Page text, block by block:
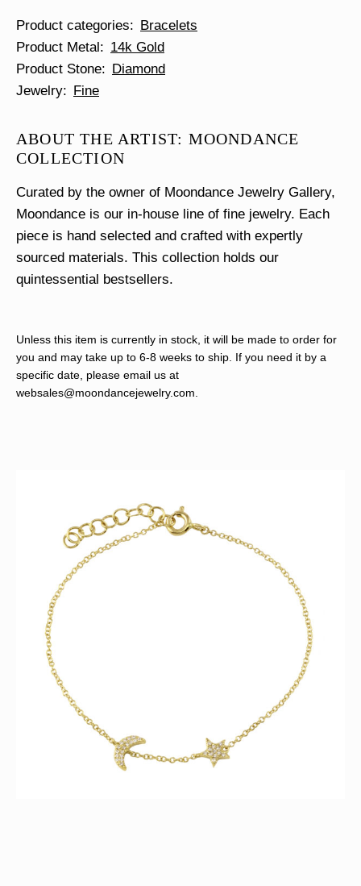
Product categories
Bracelets
Product Metal
14k Gold
Product Stone
Diamond
Jewelry
Fine
ABOUT THE ARTIST: MOONDANCE
COLLECTION
Curated by the owner of Moondance Jewelry Gallery,
Moondance is our in-house line of fine jewelry. Each
piece is hand selected and crafted with expertly
sourced materials. This collection holds our
quintessential bestsellers.
Unless this item is currently in stock, it will be made to order for
you and may take up to 6-8 weeks to ship. If you need it by a
specific date, please email us at
websales@moondancejewelry.com